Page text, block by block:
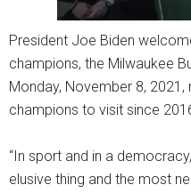
President Joe Biden
champions, the Milwaukee
Monday, November 8,
champions to visit since
“In sport and in a
elusive thing and the most